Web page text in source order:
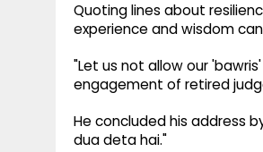
Quoting lines about
experience and wisdom
"Let us not allow our
engagement of retired
He concluded his address
dua deta hai."